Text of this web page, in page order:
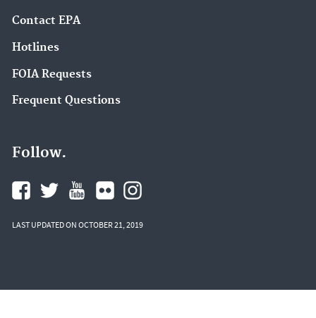
Contact EPA
Hotlines
FOIA Requests
Frequent Questions
Follow.
LAST UPDATED ON OCTOBER 21, 2019